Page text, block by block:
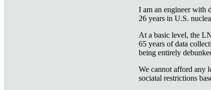
I am an engineer with
26 years in U.S.
At a basic level, the
65 years of data
being entirely
We cannot afford any
sociatal restrictions